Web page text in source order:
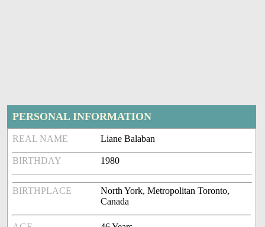
PERSONAL INFORMATION
REAL NAME Liane Balaban
BIRTHDAY 1980
BIRTHPLACE
North York, Metropolitan Toronto,
Canada